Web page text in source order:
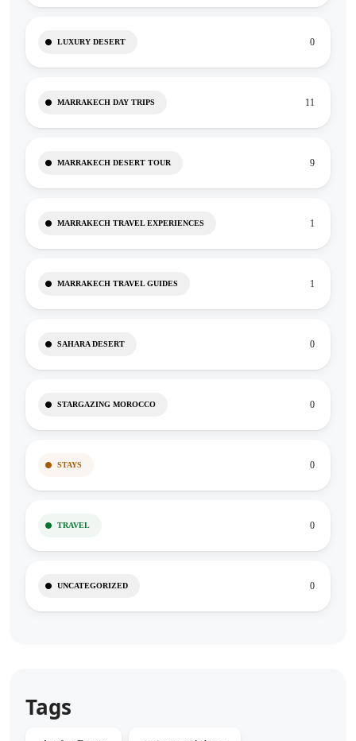
LUXURY DESERT 0
MARRAKECH DAY TRIPS 11
MARRAKECH DESERT TOUR 9
MARRAKECH TRAVEL EXPERIENCES 1
MARRAKECH TRAVEL GUIDES 1
SAHARA DESERT 0
STARGAZING MOROCCO 0
STAYS 0
TRAVEL 0
UNCATEGORIZED 0
Tags